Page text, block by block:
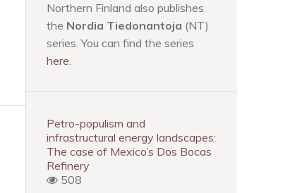
Northern Finland also publishes
the Nordia Tiedonantoja (NT)
series. You can find the series
here.
Petro-populism and
infrastructural energy landscapes:
The case of Mexico’s Dos Bocas
Refinery
508